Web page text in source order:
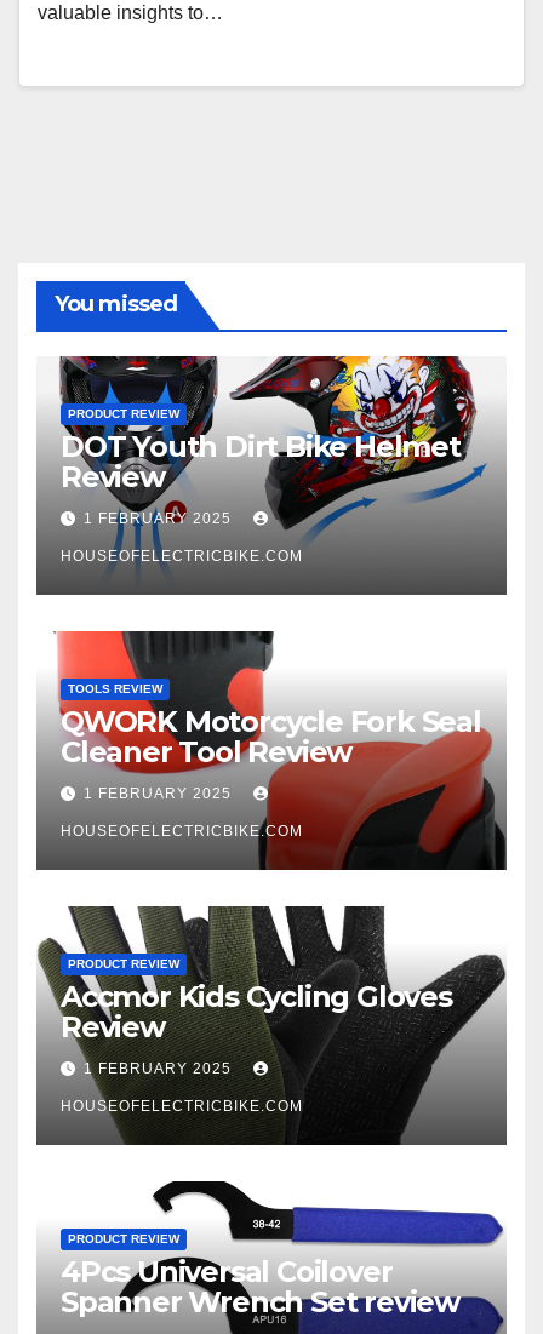
valuable insights to…
You missed
PRODUCT REVIEW
DOT Youth Dirt Bike Helmet
Review
1 FEBRUARY 2025
HOUSEOFELECTRICBIKE.COM
TOOLS REVIEW
QWORK Motorcycle Fork Seal
Cleaner Tool Review
1 FEBRUARY 2025
HOUSEOFELECTRICBIKE.COM
PRODUCT REVIEW
Accmor Kids Cycling Gloves
Review
1 FEBRUARY 2025
HOUSEOFELECTRICBIKE.COM
PRODUCT REVIEW
4Pcs Universal Coilover
Spanner Wrench Set review